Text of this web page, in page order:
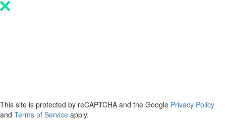
Please
This site is protected by reCAPTCHA and the Google Privacy Policy
and Terms of Service apply.